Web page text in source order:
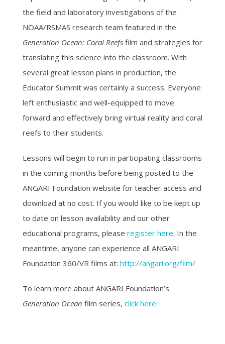
the field and laboratory investigations of the
NOAA/RSMAS research team featured in the
Generation Ocean: Coral Reefs film and strategies for
translating this science into the classroom. With
several great lesson plans in production, the
Educator Summit was certainly a success. Everyone
left enthusiastic and well-equipped to move
forward and effectively bring virtual reality and coral
reefs to their students.
Lessons will begin to run in participating classrooms
in the coming months before being posted to the
ANGARI Foundation website for teacher access and
download at no cost. If you would like to be kept up
to date on lesson availability and our other
educational programs, please register here. In the
meantime, anyone can experience all ANGARI
Foundation 360/VR films at: http://angari.org/film/
To learn more about ANGARI Foundation’s
Generation Ocean film series, click here.